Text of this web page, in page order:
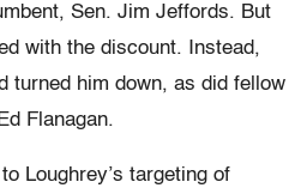
Sen. Jim Jeffords. But
with the discount. Instead,
turned him down, as did fellow
Flanagan.
Loughrey’s targeting of